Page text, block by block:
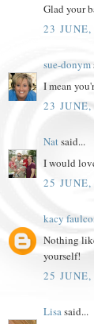
Glad your
23
sue-donym
I mean
23
Natsaid...
I would
25
kacy
Nothing
yourself!
25
Lisasaid...